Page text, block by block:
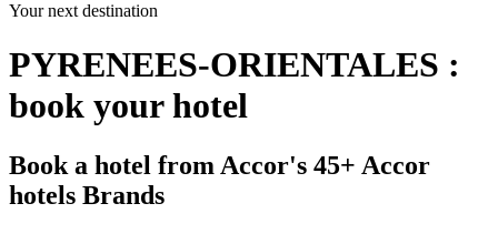
Your next destination
PYRENEES-ORIENTALES :
book your hotel
Book a hotel from Accor's 45+ Accor
hotels Brands